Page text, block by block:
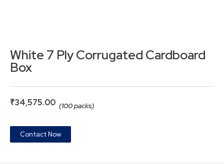
White 7 Ply Corrugated Cardboard
Box
₹34,575.00 (100 packs)
Contact Now